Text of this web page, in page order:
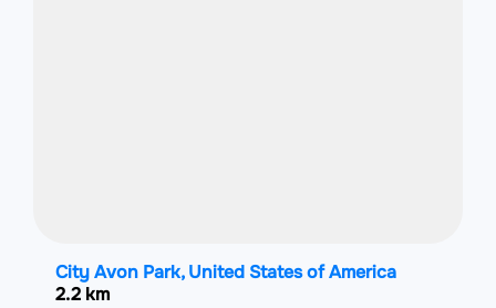
City Avon Park, United States of America
2.2 km